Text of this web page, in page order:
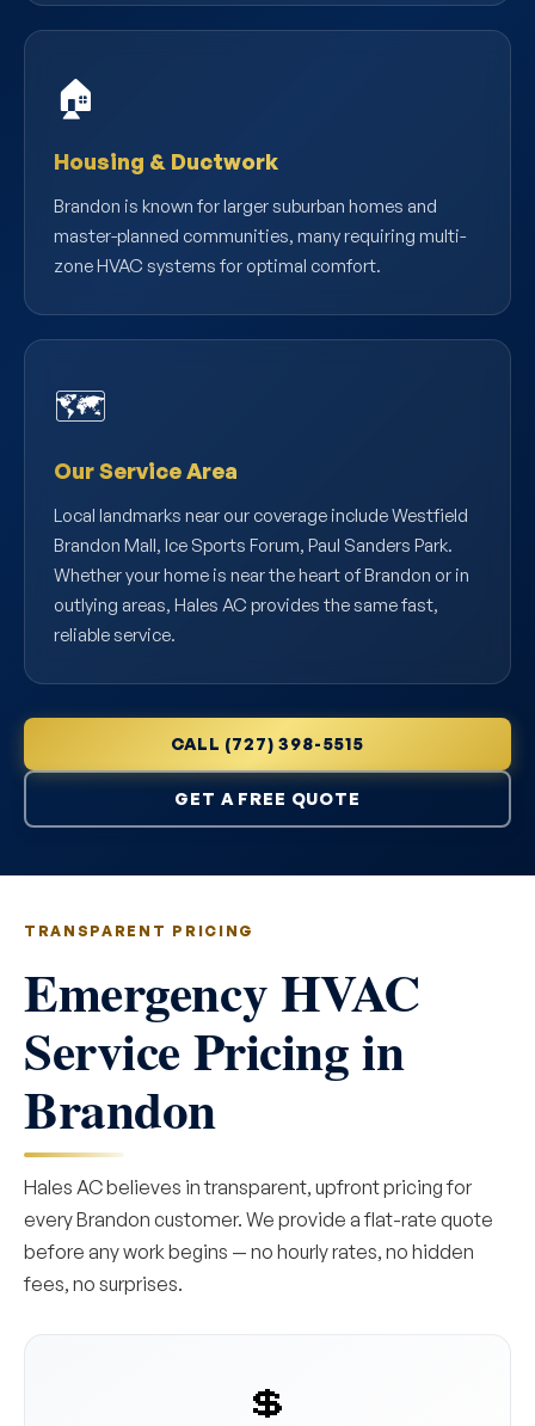
🏠
Housing & Ductwork
Brandon is known for larger suburban homes and
master-planned communities, many requiring multi-
zone HVAC systems for optimal comfort.
🗺️
Our Service Area
Local landmarks near our coverage include Westfield
Brandon Mall, Ice Sports Forum, Paul Sanders Park.
Whether your home is near the heart of Brandon or in
outlying areas, Hales AC provides the same fast,
reliable service.
CALL (727) 398-5515
GET A FREE QUOTE
TRANSPARENT PRICING
Emergency HVAC
Service Pricing in
Brandon
Hales AC believes in transparent, upfront pricing for
every Brandon customer. We provide a flat-rate quote
before any work begins — no hourly rates, no hidden
fees, no surprises.
💲